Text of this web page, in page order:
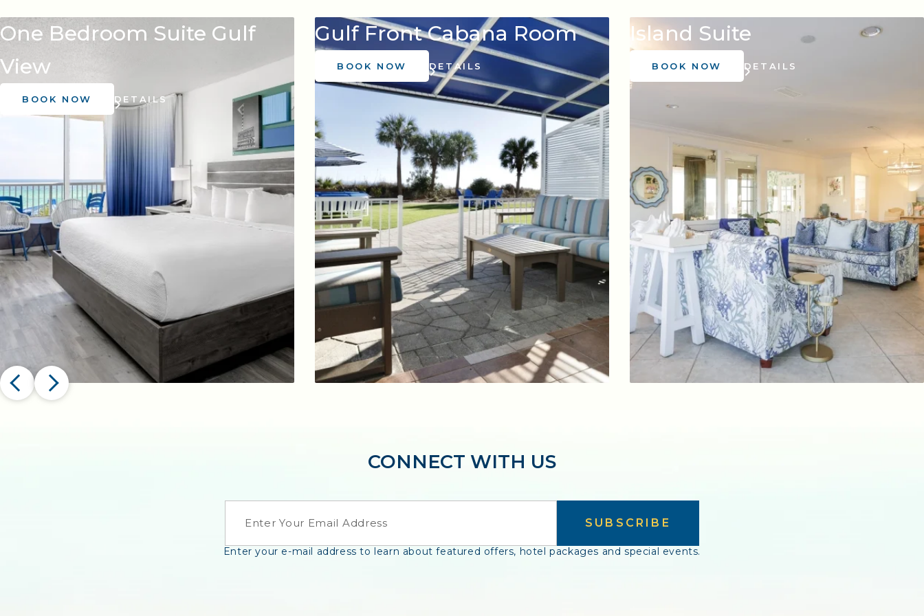
One Bedroom Suite Gulf
View
BOOK NOW DETAILS
Gulf Front Cabana Room
BOOK NOW DETAILS
Island Suite
BOOK NOW DETAILS
CONNECT WITH US
SUBSCRIBE
Enter your e-mail address to learn about featured offers, hotel packages and special events.